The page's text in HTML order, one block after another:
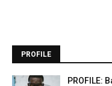
PROFILE
PROFILE: